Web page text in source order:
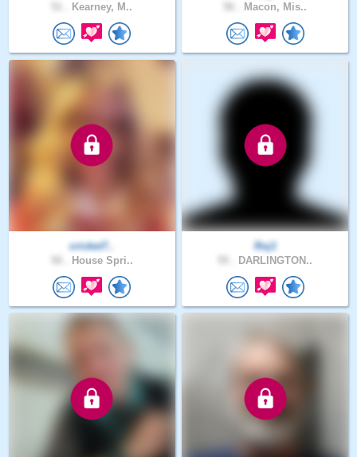
Kearney, M.. Macon, Mis..
cricket7..
House Spri..
Roj1
DARLINGTON..